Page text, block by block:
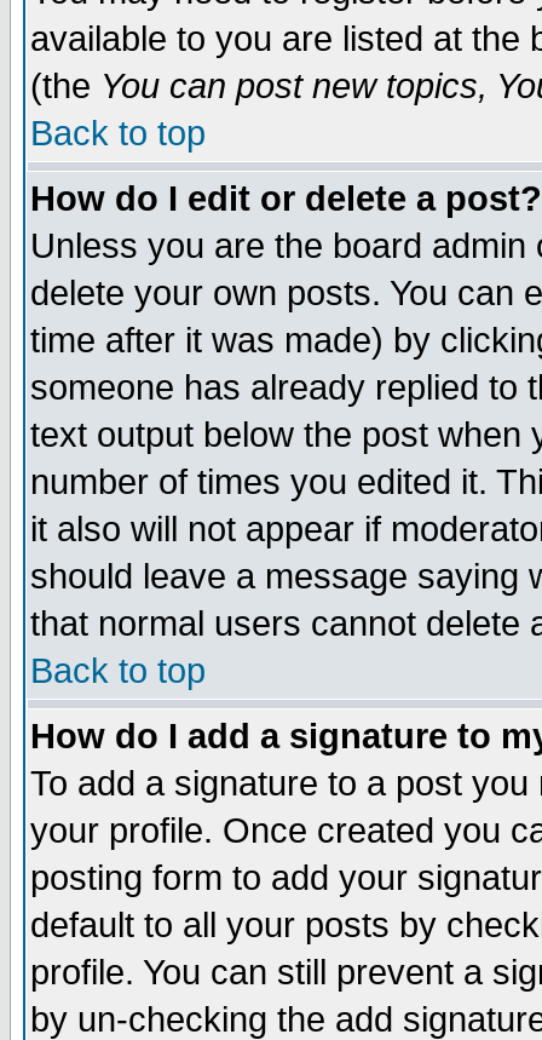
available to you are listed at the
(the You can post new topics,
Back to top
How do I edit or delete a post?
Unless you are the board
delete your own posts. You can
time after it was made) by
someone has already replied to
text output below the post when
number of times you edited it.
it also will not appear if
should leave a message saying
that normal users cannot delete
Back to top
How do I add a signature to
To add a signature to a post
your profile. Once created you
posting form to add your
default to all your posts by
profile. You can still prevent a
by un-checking the add